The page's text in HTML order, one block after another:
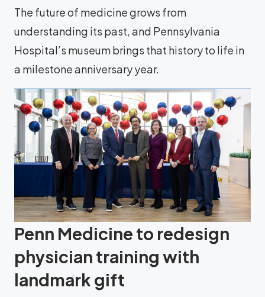
The future of medicine grows from
understanding its past, and Pennsylvania
Hospital’s museum brings that history to life in
a milestone anniversary year.
Penn Medicine to redesign
physician training with
landmark gift